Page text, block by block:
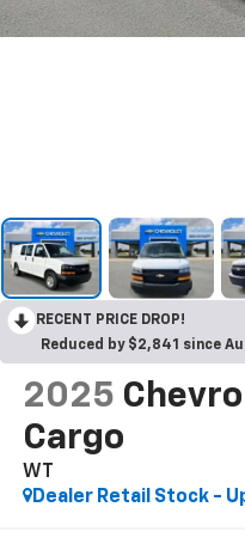
RECENT PRICE DROP!
Reduced by $2,841 since
2025
Cargo
WT
Dealer Retail Stock -